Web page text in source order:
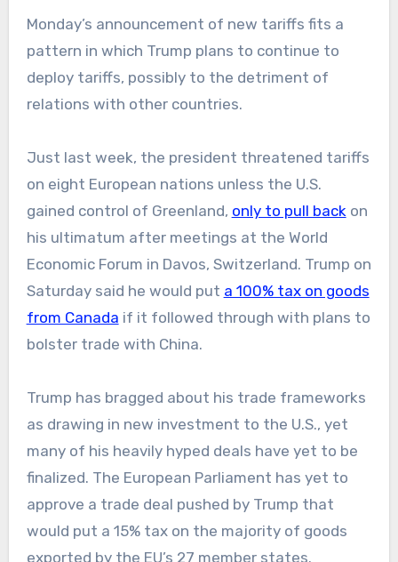
Monday’s announcement of new tariffs fits a
pattern in which Trump plans to continue to
deploy tariffs, possibly to the detriment of
relations with other countries.
Just last week, the president threatened tariffs
on eight European nations unless the U.S.
gained control of Greenland, only to pull back on
his ultimatum after meetings at the World
Economic Forum in Davos, Switzerland. Trump on
Saturday said he would put a 100% tax on goods
from Canada if it followed through with plans to
bolster trade with China.
Trump has bragged about his trade frameworks
as drawing in new investment to the U.S., yet
many of his heavily hyped deals have yet to be
finalized. The European Parliament has yet to
approve a trade deal pushed by Trump that
would put a 15% tax on the majority of goods
exported by the EU’s 27 member states.